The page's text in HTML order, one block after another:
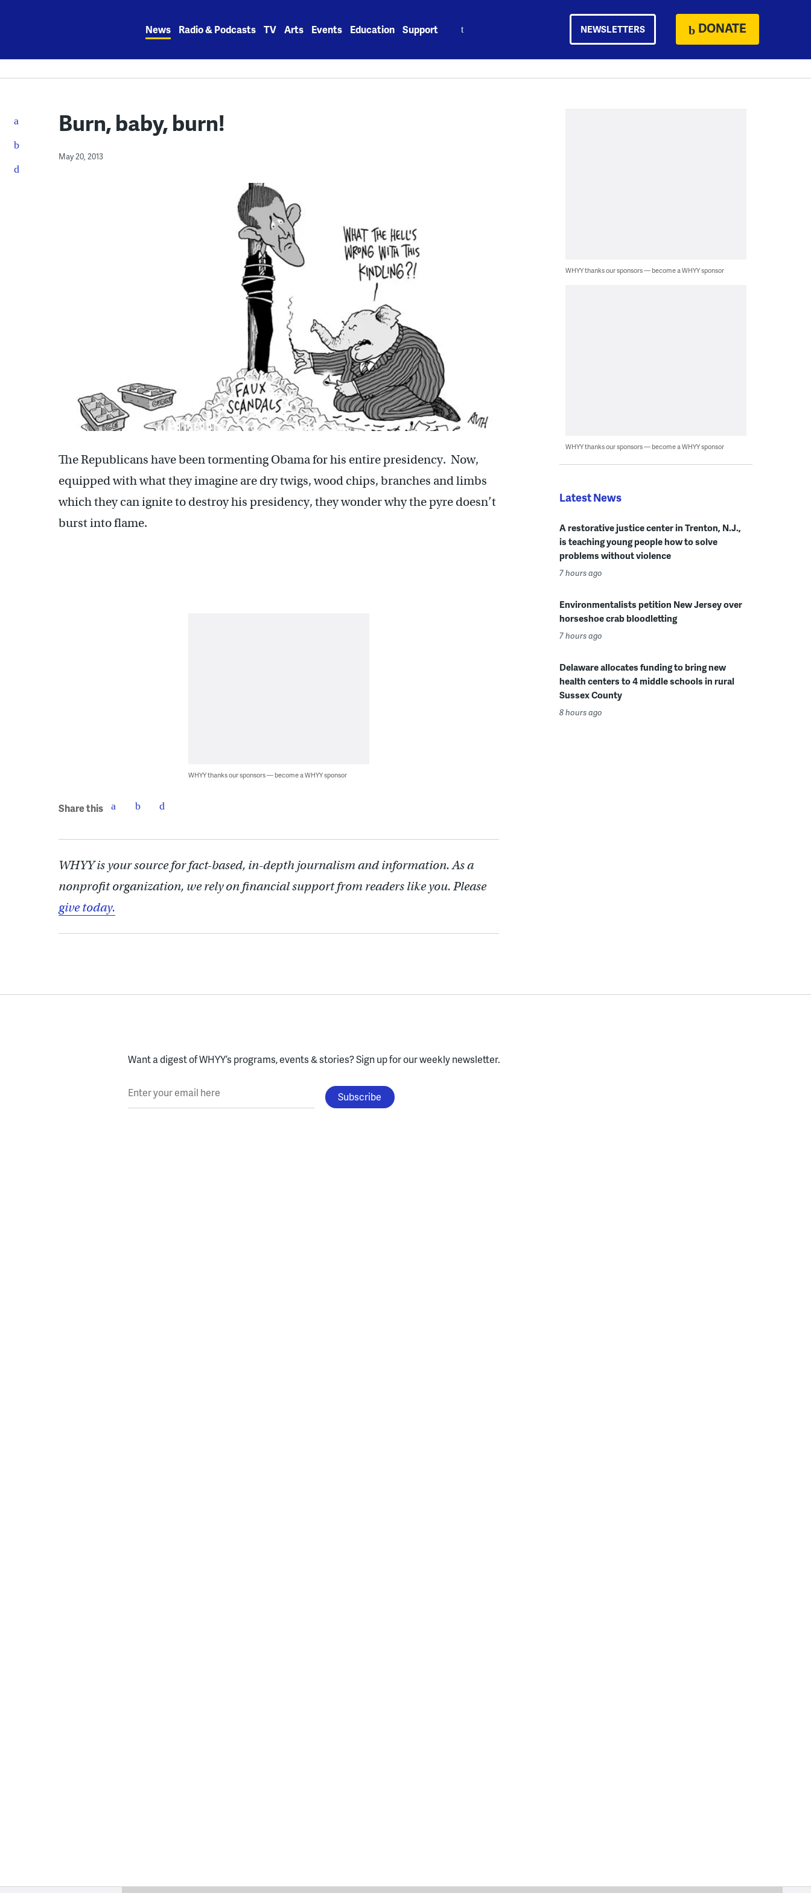
WHYY
News Radio & Podcasts TV Arts Events Education Support NEWSLETTERS DONATE
Burn, baby, burn!
May 20, 2013
The Republicans have been tormenting Obama for his entire presidency. Now,
equipped with what they imagine are dry twigs, wood chips, branches and limbs
which they can ignite to destroy his presidency, they wonder why the pyre doesn’t
burst into flame.
WHYY thanks our sponsors — become a WHYY sponsor
Share this
WHYY is your source for fact-based, in-depth journalism and information. As a
nonprofit organization, we rely on financial support from readers like you. Please
give today.
WHYY thanks our sponsors — become a WHYY sponsor
WHYY thanks our sponsors — become a WHYY sponsor
Latest News
A restorative justice center in Trenton, N.J.,
is teaching young people how to solve
problems without violence
7 hours ago
Environmentalists petition New Jersey over
horseshoe crab bloodletting
7 hours ago
Delaware allocates funding to bring new
health centers to 4 middle schools in rural
Sussex County
8 hours ago
Want a digest of WHYY’s programs, events & stories?Sign up for our weekly newsletter.
Enter your email here